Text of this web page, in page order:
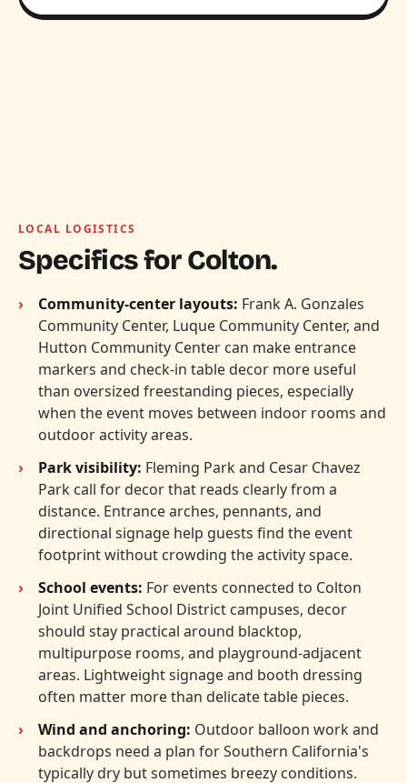
LOCAL LOGISTICS
Specifics for Colton.
Community-center layouts: Frank A. Gonzales
Community Center, Luque Community Center, and
Hutton Community Center can make entrance
markers and check-in table decor more useful
than oversized freestanding pieces, especially
when the event moves between indoor rooms and
outdoor activity areas.
Park visibility: Fleming Park and Cesar Chavez
Park call for decor that reads clearly from a
distance. Entrance arches, pennants, and
directional signage help guests find the event
footprint without crowding the activity space.
School events: For events connected to Colton
Joint Unified School District campuses, decor
should stay practical around blacktop,
multipurpose rooms, and playground-adjacent
areas. Lightweight signage and booth dressing
often matter more than delicate table pieces.
Wind and anchoring: Outdoor balloon work and
backdrops need a plan for Southern California's
typically dry but sometimes breezy conditions.